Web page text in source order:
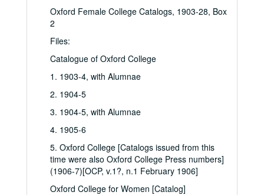
Oxford Female College Catalogs, 1903-28, Box
2
Files:
Catalogue of Oxford College
1. 1903-4, with Alumnae
2. 1904-5
3. 1904-5, with Alumnae
4. 1905-6
5. Oxford College [Catalogs issued from this
time were also Oxford College Press numbers]
(1906-7)[OCP, v.1?, n.1 February 1906]
Oxford College for Women [Catalog]